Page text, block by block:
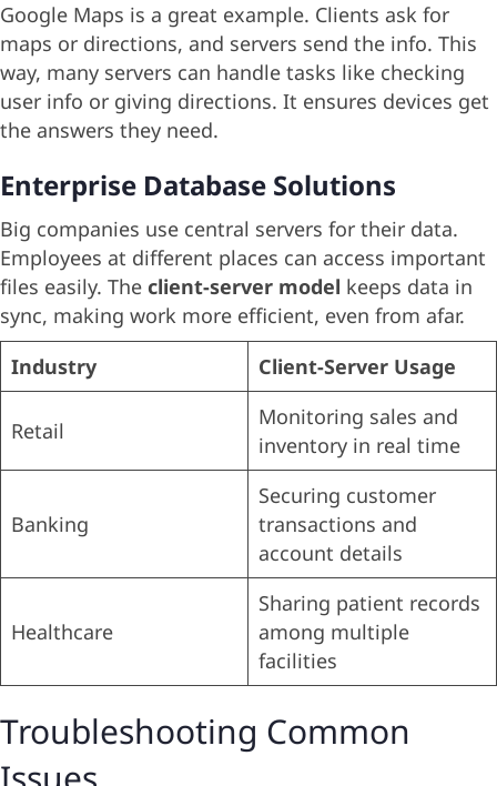
Google Maps is a great example. Clients ask for
maps or directions, and servers send the info. This
way, many servers can handle tasks like checking
user info or giving directions. It ensures devices get
the answers they need.
Enterprise Database Solutions
Big companies use central servers for their data.
Employees at different places can access important
files easily. The client-server model keeps data in
sync, making work more efficient, even from afar.
Industry
Client-Server Usage
Retail
Monitoring sales and
inventory in real time
Banking
Securing customer
transactions and
account details
Healthcare
Sharing patient records
among multiple
facilities
Troubleshooting Common